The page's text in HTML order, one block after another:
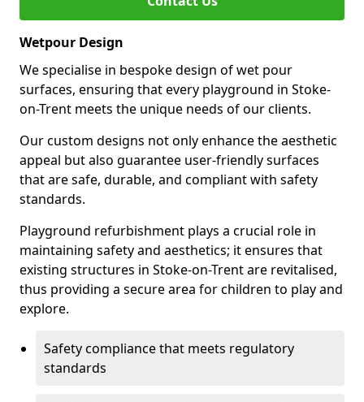
Wetpour Design
We specialise in bespoke design of wet pour
surfaces, ensuring that every playground in Stoke-
on-Trent meets the unique needs of our clients.
Our custom designs not only enhance the aesthetic
appeal but also guarantee user-friendly surfaces
that are safe, durable, and compliant with safety
standards.
Playground refurbishment plays a crucial role in
maintaining safety and aesthetics; it ensures that
existing structures in Stoke-on-Trent are revitalised,
thus providing a secure area for children to play and
explore.
Safety compliance that meets regulatory
standards